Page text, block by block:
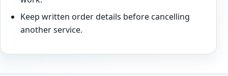
Keep written order details before cancelling
another service.